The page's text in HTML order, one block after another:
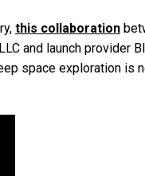
this collaboration
and launch provider
space exploration is